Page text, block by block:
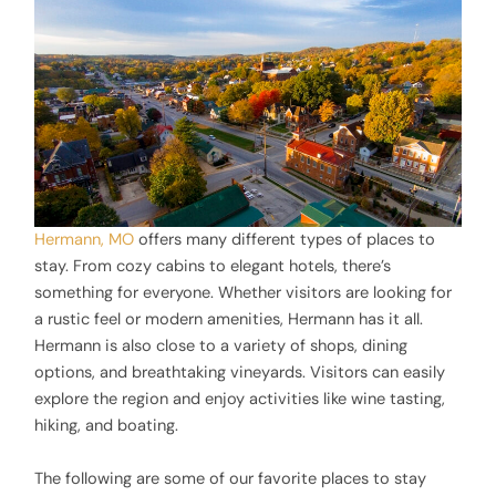
Hermann, MOoffers many different types of places to
stay. From cozy cabins to elegant hotels, there’s
something for everyone. Whether visitors are looking for
a rustic feel or modern amenities, Hermann has it all.
Hermann is also close to a variety of shops, dining
options, and breathtaking vineyards. Visitors can easily
explore the region and enjoy activities like wine tasting,
hiking, and boating.
The following are some of our favorite places to stay